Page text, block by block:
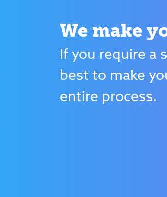
We make
If you require a
best to make
entire process.